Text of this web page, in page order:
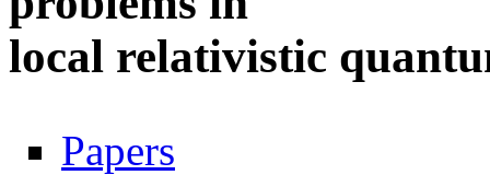
local relativistic
Navigation
Papers